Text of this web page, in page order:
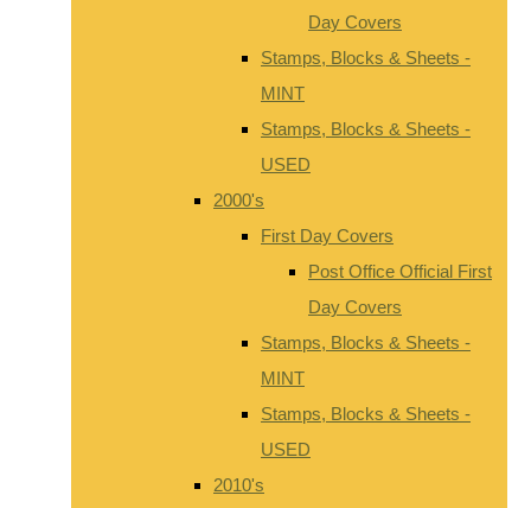
Day Covers
Stamps, Blocks & Sheets -
MINT
Stamps, Blocks & Sheets -
USED
2000's
First Day Covers
Post Office Official First
Day Covers
Stamps, Blocks & Sheets -
MINT
Stamps, Blocks & Sheets -
USED
2010's